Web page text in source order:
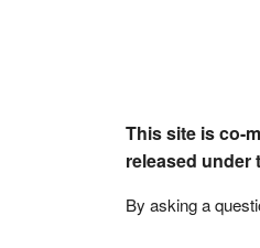
This site is co-
released under
By asking a